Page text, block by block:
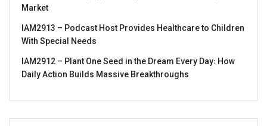
Market
IAM2913 – Podcast Host Provides Healthcare to Children
With Special Needs
IAM2912 – Plant One Seed in the Dream Every Day꞉ How
Daily Action Builds Massive Breakthroughs